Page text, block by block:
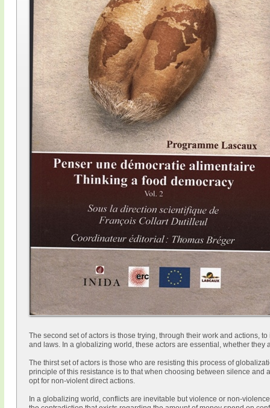
The second set of actors is those trying, through their work and actions,
and laws. In a globalizing world, these actors are essential, whether they
The thirst set of actors is those who are resisting this process of
principle of this resistance is to that when choosing between silence and
opt for non-violent direct actions.
In a globalizing world, conflicts are inevitable but violence or non-